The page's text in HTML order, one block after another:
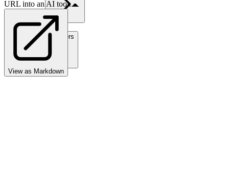
Partners
URL into an AI tool.
View as Markdown